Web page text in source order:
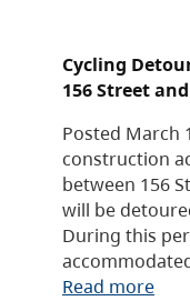
Cycling
156 Street
Posted March
construction
between 156
will be
During this
Read more